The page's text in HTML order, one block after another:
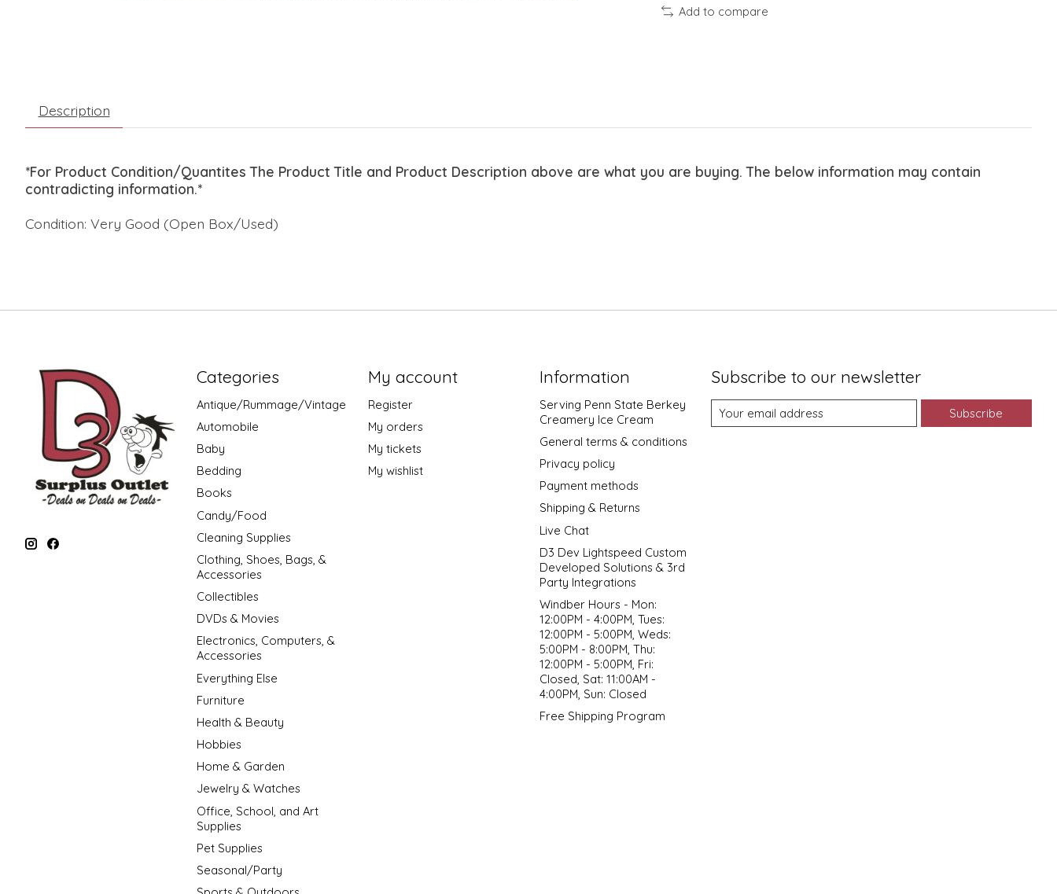
Add to compare
Description
*For Product Condition/Quantites The Product Title and Product Description above are what you are buying. The below information may contain
contradicting information.*
Condition: Very Good (Open Box/Used)
Categories
Antique/Rummage/Vintage
Automobile
Baby
Bedding
Books
Candy/Food
Cleaning Supplies
Clothing, Shoes, Bags, &
Accessories
Collectibles
DVDs & Movies
Electronics, Computers, &
Accessories
Everything Else
Furniture
Health & Beauty
Hobbies
Home & Garden
Jewelry & Watches
Office, School, and Art
Supplies
Pet Supplies
Seasonal/Party
My account
Register
My orders
My tickets
My wishlist
Information
Serving Penn State Berkey
Creamery Ice Cream
General terms & conditions
Privacy policy
Payment methods
Shipping & Returns
Live Chat
D3 Dev Lightspeed Custom
Developed Solutions & 3rd
Party Integrations
Windber Hours - Mon:
12:00PM - 4:00PM, Tues:
12:00PM - 5:00PM, Weds:
5:00PM - 8:00PM, Thu:
12:00PM - 5:00PM, Fri:
Closed, Sat: 11:00AM -
4:00PM, Sun: Closed
Free Shipping Program
Subscribe to our newsletter
Subscribe